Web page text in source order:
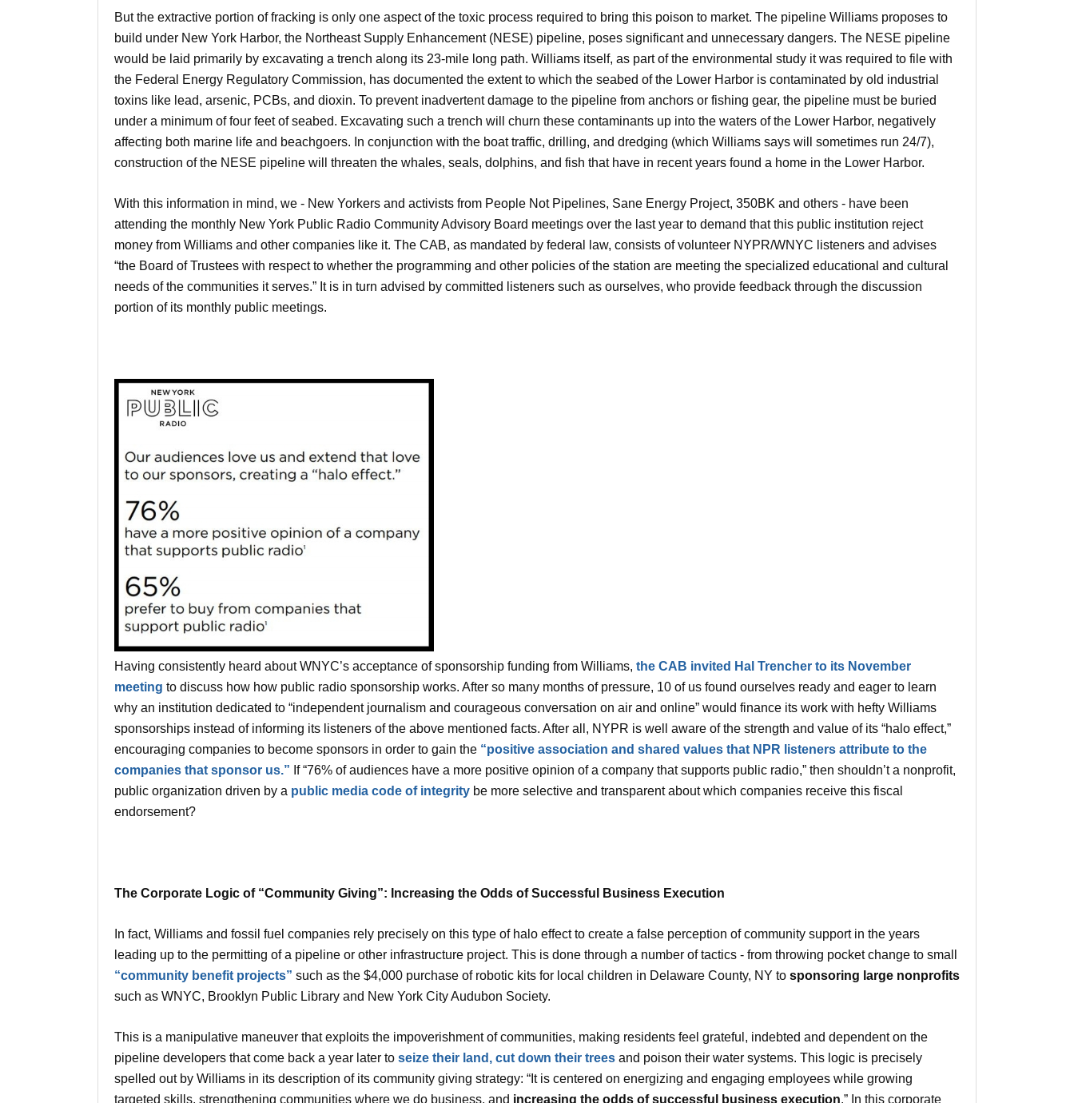
But the extractive portion of fracking is only one aspect of the toxic process required to bring this poison to market. The pipeline Williams proposes to
build under New York Harbor, the Northeast Supply Enhancement (NESE) pipeline, poses significant and unnecessary dangers. The NESE pipeline
would be laid primarily by excavating a trench along its 23-mile long path. Williams itself, as part of the environmental study it was required to file with
the Federal Energy Regulatory Commission, has documented the extent to which the seabed of the Lower Harbor is contaminated by old industrial
toxins like lead, arsenic, PCBs, and dioxin. To prevent inadvertent damage to the pipeline from anchors or fishing gear, the pipeline must be buried
under a minimum of four feet of seabed. Excavating such a trench will churn these contaminants up into the waters of the Lower Harbor, negatively
affecting both marine life and beachgoers. In conjunction with the boat traffic, drilling, and dredging (which Williams says will sometimes run 24/7),
construction of the NESE pipeline will threaten the whales, seals, dolphins, and fish that have in recent years found a home in the Lower Harbor.
With this information in mind, we - New Yorkers and activists from People Not Pipelines, Sane Energy Project, 350BK and others - have been
attending the monthly New York Public Radio Community Advisory Board meetings over the last year to demand that this public institution reject
money from Williams and other companies like it. The CAB, as mandated by federal law, consists of volunteer NYPR/WNYC listeners and advises
“the Board of Trustees with respect to whether the programming and other policies of the station are meeting the specialized educational and cultural
needs of the communities it serves.” It is in turn advised by committed listeners such as ourselves, who provide feedback through the discussion
portion of its monthly public meetings.
Having consistently heard about WNYC’s acceptance of sponsorship funding from Williams, the CAB invited Hal Trencher to its November
meeting to discuss how how public radio sponsorship works. After so many months of pressure, 10 of us found ourselves ready and eager to learn
why an institution dedicated to “independent journalism and courageous conversation on air and online” would finance its work with hefty Williams
sponsorships instead of informing its listeners of the above mentioned facts. After all, NYPR is well aware of the strength and value of its “halo effect,”
encouraging companies to become sponsors in order to gain the “positive association and shared values that NPR listeners attribute to the
companies that sponsor us.” If “76% of audiences have a more positive opinion of a company that supports public radio,” then shouldn’t a nonprofit,
public organization driven by a public media code of integrity be more selective and transparent about which companies receive this fiscal
endorsement?
The Corporate Logic of “Community Giving”: Increasing the Odds of Successful Business Execution
In fact, Williams and fossil fuel companies rely precisely on this type of halo effect to create a false perception of community support in the years
leading up to the permitting of a pipeline or other infrastructure project. This is done through a number of tactics - from throwing pocket change to small
“community benefit projects” such as the $4,000 purchase of robotic kits for local children in Delaware County, NY to sponsoring large nonprofits
such as WNYC, Brooklyn Public Library and New York City Audubon Society.
This is a manipulative maneuver that exploits the impoverishment of communities, making residents feel grateful, indebted and dependent on the
pipeline developers that come back a year later to seize their land, cut down their trees and poison their water systems. This logic is precisely
spelled out by Williams in its description of its community giving strategy: “It is centered on energizing and engaging employees while growing
targeted skills, strengthening communities where we do business, and increasing the odds of successful business execution.” In this corporate